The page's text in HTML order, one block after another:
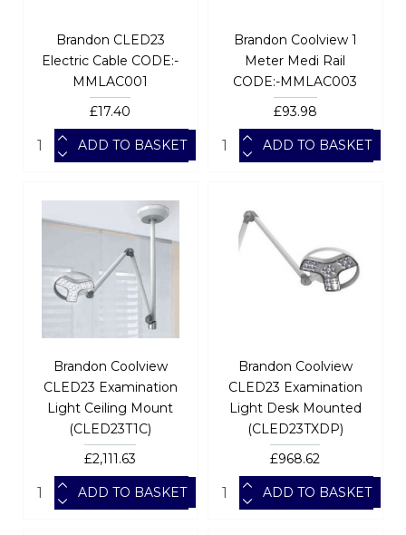
Brandon CLED23
Electric Cable CODE:-
MMLAC001
£17.40
ADD TO BASKET
Brandon Coolview 1
Meter Medi Rail
CODE:-MMLAC003
£93.98
ADD TO BASKET
Brandon Coolview
CLED23 Examination
Light Ceiling Mount
(CLED23T1C)
£2,111.63
ADD TO BASKET
Brandon Coolview
CLED23 Examination
Light Desk Mounted
(CLED23TXDP)
£968.62
ADD TO BASKET